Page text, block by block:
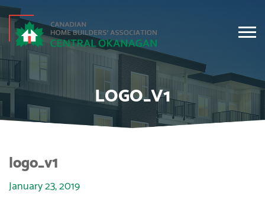
LOGO_V1
logo_v1
January 23, 2019